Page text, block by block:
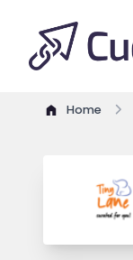
Home